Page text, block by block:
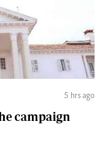
5 hrs ago
campaign